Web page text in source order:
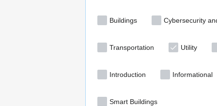
Buildings Cybersecurity
Transportation Utility
Introduction Informational
Smart Buildings